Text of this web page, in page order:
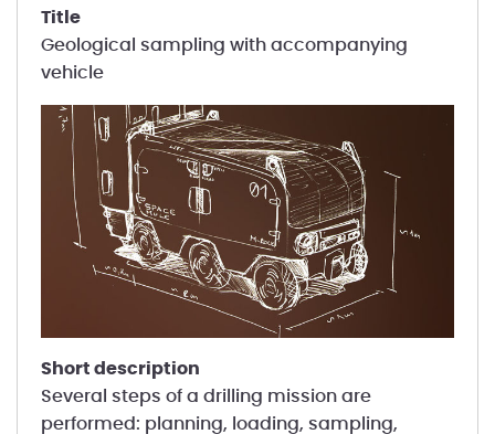
title
Geological sampling with accompanying
vehicle
short description
Several steps of a drilling mission are
performed: planning, loading, sampling,